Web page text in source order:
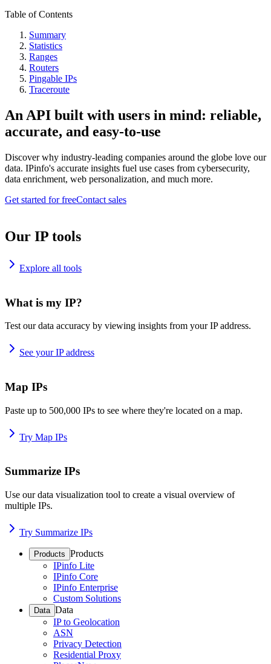
Table of Contents
Summary
Statistics
Ranges
Routers
Pingable IPs
Traceroute
An API built with users in mind: reliable,
accurate, and easy-to-use
Discover why industry-leading companies around the globe love our
data. IPinfo's accurate insights fuel use cases from cybersecurity,
data enrichment, web personalization, and much more.
Get started for freeContact sales
Our IP tools
Explore all tools
What is my IP?
Test our data accuracy by viewing insights from your IP address.
See your IP address
Map IPs
Paste up to 500,000 IPs to see where they're located on a map.
Try Map IPs
Summarize IPs
Use our data visualization tool to create a visual overview of
multiple IPs.
Try Summarize IPs
Products Products
IPinfo Lite
IPinfo Core
IPinfo Enterprise
Custom Solutions
Data Data
IP to Geolocation
ASN
Privacy Detection
Residential Proxy